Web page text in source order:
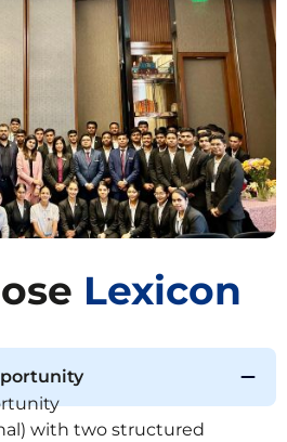
Lexicon
with two structured